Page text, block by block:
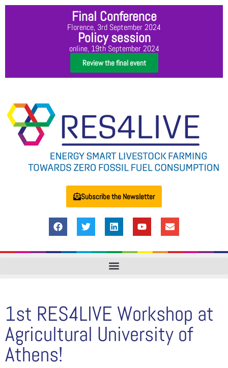
Final Conference
Florence, 3rd September 2024
Policy session
online, 19th September 2024
Review the final event
Subscribe the Newsletter
1st RES4LIVE Workshop at
Agricultural University of
Athens!